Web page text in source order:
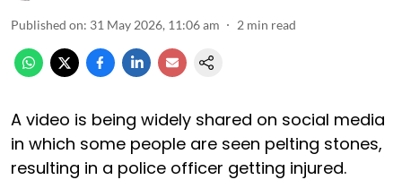
Published on: 31 May 2026, 11:06 am 2 min read
A video is being widely shared on social media
in which some people are seen pelting stones,
resulting in a police officer getting injured.